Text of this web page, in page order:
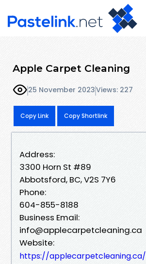
Apple Carpet Cleaning
25 November 2023Views: 227
Copy Link Copy Shortlink
Address:
3300 Horn St #89
Abbotsford, BC, V2S 7Y6
Phone:
604-855-8188
Business Email:
info@applecarpetcleaning.ca
Website:
https://applecarpetcleaning.ca/